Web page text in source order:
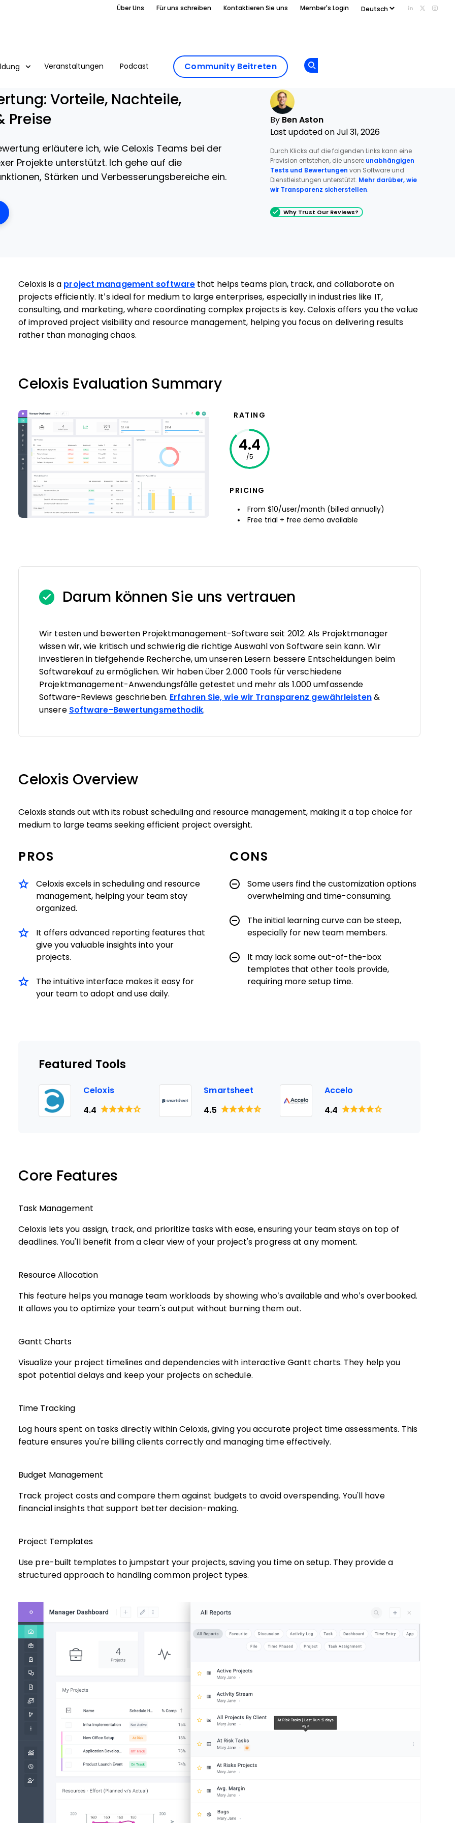
Über Uns Für uns schreiben Kontaktieren Sie uns Member's Login Add us on
Follow
Veranstaltungen Podcast Community Beitreten
Vorteile, Nachteile,
Preise
erläutere ich, wie Celoxis Teams bei der
Projekte unterstützt. Ich gehe auf die
Stärken und Verbesserungsbereiche ein.
New Window
By Ben Aston
Last updated on Jul 31, 2026
Durch Klicks auf die folgenden Links kann eine
Provision entstehen, die unsere unabhängigen
Tests und Bewertungen von Software und
Dienstleistungen unterstützt. Mehr darüber, wie
wir Transparenz sicherstellen.
Why Trust Our Reviews?
Celoxis is a project management software that helps teams plan, track, and collaborate on
projects efficiently. It’s ideal for medium to large enterprises, especially in industries like IT,
consulting, and marketing, where coordinating complex projects is key. Celoxis offers you the value
of improved project visibility and resource management, helping you focus on delivering results
rather than managing chaos.
Celoxis Evaluation Summary
RATING
4.4
/5
PRICING
From $10/user/month (billed annually)
Free trial + free demo available
Darum können Sie uns vertrauen
Wir testen und bewerten Projektmanagement-Software seit 2012. Als Projektmanager
wissen wir, wie kritisch und schwierig die richtige Auswahl von Software sein kann. Wir
investieren in tiefgehende Recherche, um unseren Lesern bessere Entscheidungen beim
Softwarekauf zu ermöglichen. Wir haben über 2.000 Tools für verschiedene
Projektmanagement-Anwendungsfälle getestet und mehr als 1.000 umfassende
Software-Reviews geschrieben. Erfahren Sie, wie wir Transparenz gewährleisten&
unsere Software-Bewertungsmethodik.
Celoxis Overview
Celoxis stands out with its robust scheduling and resource management, making it a top choice for
medium to large teams seeking efficient project oversight.
PROS
Celoxis excels in scheduling and resource
management, helping your team stay
organized.
It offers advanced reporting features that
give you valuable insights into your
projects.
The intuitive interface makes it easy for
your team to adopt and use daily.
CONS
Some users find the customization options
overwhelming and time-consuming.
The initial learning curve can be steep,
especially for new team members.
It may lack some out-of-the-box
templates that other tools provide,
requiring more setup time.
Featured Tools
Celoxis
4.4
Smartsheet
4.5
Accelo
4.4
Core Features
Task Management
Celoxis lets you assign, track, and prioritize tasks with ease, ensuring your team stays on top of
deadlines. You'll benefit from a clear view of your project's progress at any moment.
Resource Allocation
This feature helps you manage team workloads by showing who’s available and who’s overbooked.
It allows you to optimize your team's output without burning them out.
Gantt Charts
Visualize your project timelines and dependencies with interactive Gantt charts. They help you
spot potential delays and keep your projects on schedule.
Time Tracking
Log hours spent on tasks directly within Celoxis, giving you accurate project time assessments. This
feature ensures you're billing clients correctly and managing time effectively.
Budget Management
Track project costs and compare them against budgets to avoid overspending. You'll have
financial insights that support better decision-making.
Project Templates
Use pre-built templates to jumpstart your projects, saving you time on setup. They provide a
structured approach to handling common project types.